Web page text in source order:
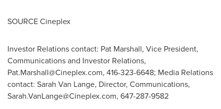
SOURCE Cineplex
Investor Relations contact: Pat Marshall, Vice President,
Communications and Investor Relations,
Pat.Marshall@Cineplex.com, 416-323-6648; Media Relations
contact: Sarah Van Lange, Director, Communications,
Sarah.VanLange@Cineplex.com, 647-287-9582